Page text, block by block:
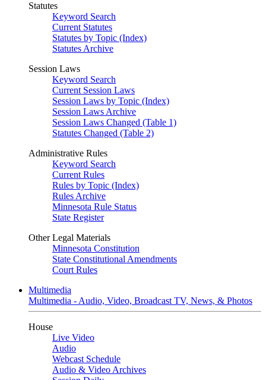
Statutes
Keyword Search
Current Statutes
Statutes by Topic (Index)
Statutes Archive
Session Laws
Keyword Search
Current Session Laws
Session Laws by Topic (Index)
Session Laws Archive
Session Laws Changed (Table 1)
Statutes Changed (Table 2)
Administrative Rules
Keyword Search
Current Rules
Rules by Topic (Index)
Rules Archive
Minnesota Rule Status
State Register
Other Legal Materials
Minnesota Constitution
State Constitutional Amendments
Court Rules
Multimedia
Multimedia - Audio, Video, Broadcast TV, News, & Photos
House
Live Video
Audio
Webcast Schedule
Audio & Video Archives